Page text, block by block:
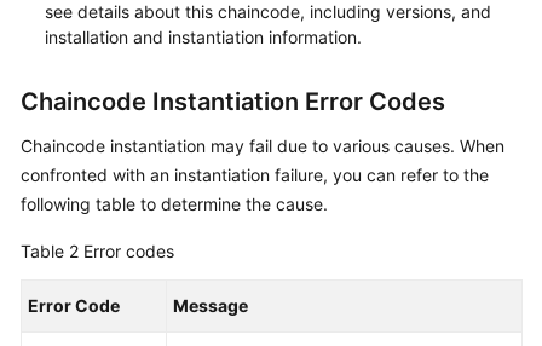
see details about this chaincode, including versions, and
installation and instantiation information.
Chaincode Instantiation Error Codes
Chaincode instantiation may fail due to various causes. When
confronted with an instantiation failure, you can refer to the
following table to determine the cause.
Table 2 Error codes
Error Code Message